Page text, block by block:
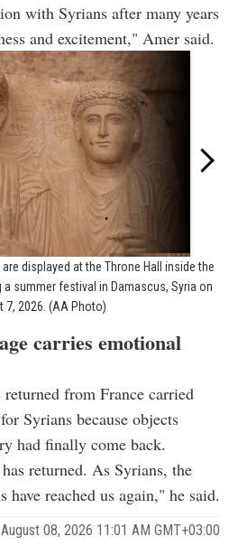
with Syrians after many years
and excitement," Amer said.
displayed at the Throne Hall inside the
summer festival in Damascus, Syria on
7, 2026. (AA Photo)
carries emotional
from France carried
Syrians because objects
had finally come back.
returned. As Syrians, the
have reached us again," he said.
August 08, 2026 11:01 AM GMT+03:00